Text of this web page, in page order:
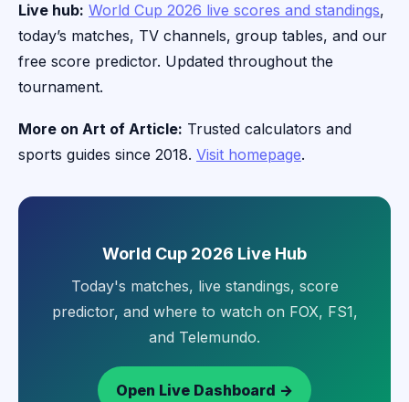
Live hub: World Cup 2026 live scores and standings,
today’s matches, TV channels, group tables, and our
free score predictor. Updated throughout the
tournament.
More on Art of Article: Trusted calculators and
sports guides since 2018. Visit homepage.
World Cup 2026 Live Hub
Today's matches, live standings, score
predictor, and where to watch on FOX, FS1,
and Telemundo.
Open Live Dashboard →